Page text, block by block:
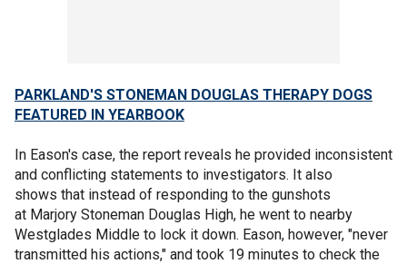
PARKLAND'S STONEMAN DOUGLAS THERAPY DOGS
FEATURED IN YEARBOOK
In Eason's case, the report reveals he provided inconsistent
and conflicting statements to investigators. It also
shows that instead of responding to the gunshots
at Marjory Stoneman Douglas High, he went to nearby
Westglades Middle to lock it down. Eason, however, "never
transmitted his actions," and took 19 minutes to check the